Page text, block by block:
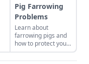
Pig Farrowing
Problems
Learn about
farrowing pigs and
how to protect your
swine from disease.